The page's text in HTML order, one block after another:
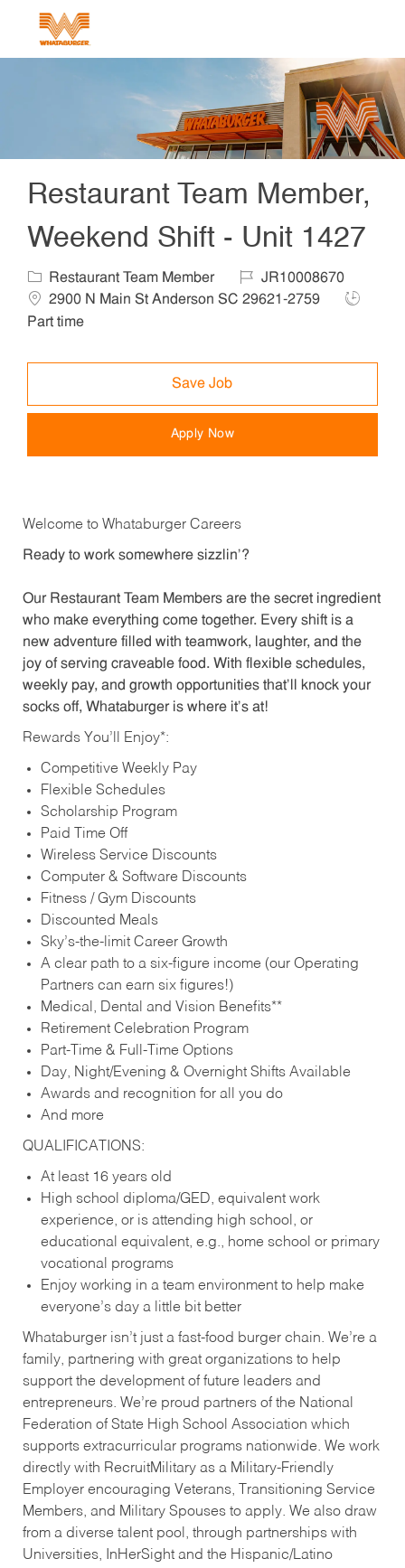
Restaurant Team Member,
Weekend Shift - Unit 1427
Category
Restaurant Team Member Job IdJR10008670
2900 N Main St Anderson SC 29621-2759
Job Type
Part time
Save Job
Apply Now
Welcome to Whataburger Careers
Ready to work somewhere sizzlin’?
Our Restaurant Team Members are the secret ingredient
who make everything come together. Every shift is a
new adventure filled with teamwork, laughter, and the
joy of serving craveable food. With flexible schedules,
weekly pay, and growth opportunities that’ll knock your
socks off, Whataburger is where it’s at!
Rewards You’ll Enjoy*:
Competitive Weekly Pay
Flexible Schedules
Scholarship Program
Paid Time Off
Wireless Service Discounts
Computer & Software Discounts
Fitness / Gym Discounts
Discounted Meals
Sky’s-the-limit Career Growth
A clear path to a six-figure income (our Operating
Partners can earn six figures!)
Medical, Dental and Vision Benefits**
Retirement Celebration Program
Part-Time & Full-Time Options
Day, Night/Evening & Overnight Shifts Available
Awards and recognition for all you do
And more
QUALIFICATIONS:
At least 16 years old
High school diploma/GED, equivalent work
experience, or is attending high school, or
educational equivalent, e.g., home school or primary
vocational programs
Enjoy working in a team environment to help make
everyone’s day a little bit better
Whataburger isn’t just a fast-food burger chain. We’re a
family, partnering with great organizations to help
support the development of future leaders and
entrepreneurs. We’re proud partners of the National
Federation of State High School Association which
supports extracurricular programs nationwide. We work
directly with RecruitMilitary as a Military-Friendly
Employer encouraging Veterans, Transitioning Service
Members, and Military Spouses to apply. We also draw
from a diverse talent pool, through partnerships with
Universities, InHerSight and the Hispanic/Latino